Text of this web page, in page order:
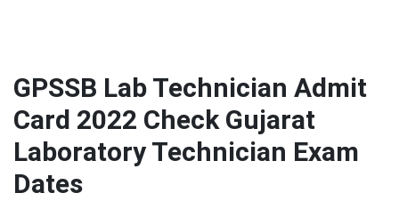
GPSSB Lab Technician Admit
Card 2022 Check Gujarat
Laboratory Technician Exam
Dates